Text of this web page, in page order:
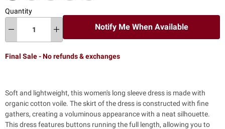
Quantity
Notify Me When Available
Final Sale - No refunds & exchanges
Soft and lightweight, this women's long sleeve dress is made with
organic cotton voile. The skirt of the dress is constructed with fine
gathers, creating a voluminous appearance with a neat silhouette.
This dress features buttons running the full length, allowing you to